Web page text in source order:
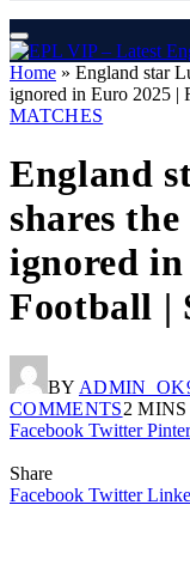
Home » England star
ignored in Euro 2025 |
MATCHES
England
shares
ignored in
Football |
BY
COMMENTS2
Facebook Twitter
Share
Facebook Twitter